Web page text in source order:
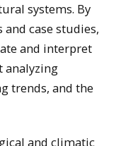
systems. By
case studies,
and interpret
analyzing
trends, and the
and climatic